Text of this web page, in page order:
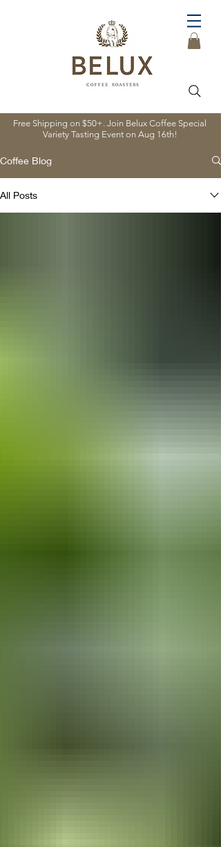
Free Shipping on $50+. Join Belux Coffee Special
Variety Tasting Event on Aug 16th!
Coffee Blog
All Posts